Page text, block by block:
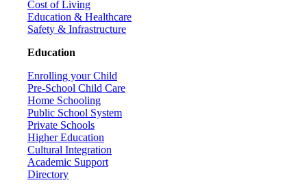
Cost of Living
Education & Healthcare
Safety & Infrastructure
Education
Enrolling your Child
Pre-School Child Care
Home Schooling
Public School System
Private Schools
Higher Education
Cultural Integration
Academic Support
Directory